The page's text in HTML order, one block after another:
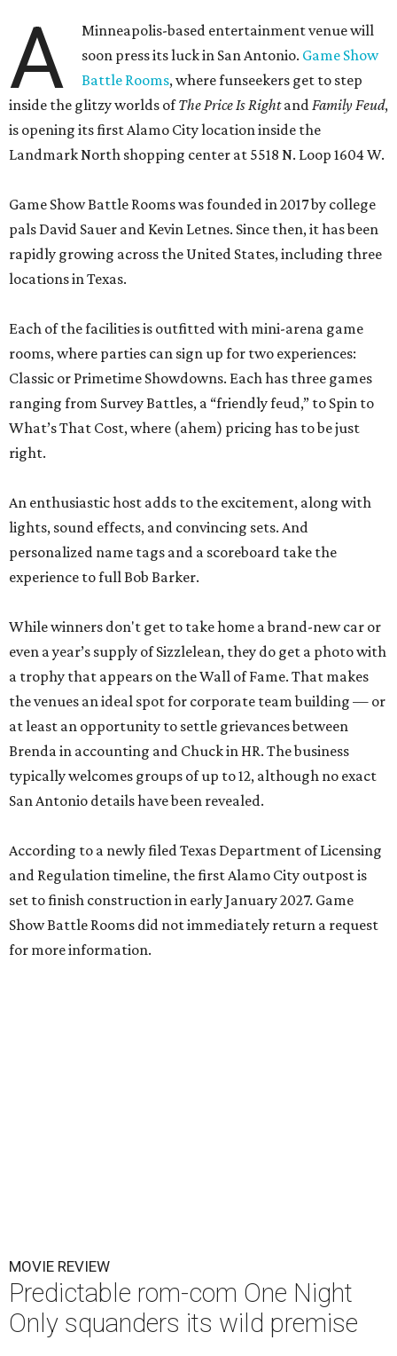
A
Minneapolis-based entertainment venue will
soon press its luck in San Antonio. Game Show
Battle Rooms, where funseekers get to step
inside the glitzy worlds ofThe Price Is RightandFamily Feud,
is opening its first Alamo City location inside the
Landmark North shopping center at 5518 N. Loop 1604 W.
Game Show Battle Rooms was founded in 2017 by college
pals David Sauer and Kevin Letnes. Since then, it has been
rapidly growing across the United States, including three
locations in Texas.
Each of the facilities is outfitted with mini-arena game
rooms, where parties can sign up for two experiences:
Classic or Primetime Showdowns. Each has three games
ranging from Survey Battles, a “friendly feud,” to Spin to
What’s That Cost, where (ahem) pricing has to be just
right.
An enthusiastic host adds to the excitement, along with
lights, sound effects, and convincing sets. And
personalized name tags and a scoreboard take the
experience to full Bob Barker.
While winners don't get to take home a brand-new car or
even a year’s supply of Sizzlelean, they do get a photo with
a trophy that appears on the Wall of Fame. That makes
the venues an ideal spot for corporate team building — or
at least an opportunity to settle grievances between
Brenda in accounting and Chuck in HR. The business
typically welcomes groups of up to 12, although no exact
San Antonio details have been revealed.
According to a newly filed Texas Department of Licensing
and Regulation timeline, the first Alamo City outpost is
set to finish construction in early January 2027. Game
Show Battle Rooms did not immediately return a request
for more information.
MOVIE REVIEW
Predictable rom-com One Night
Only squanders its wild premise